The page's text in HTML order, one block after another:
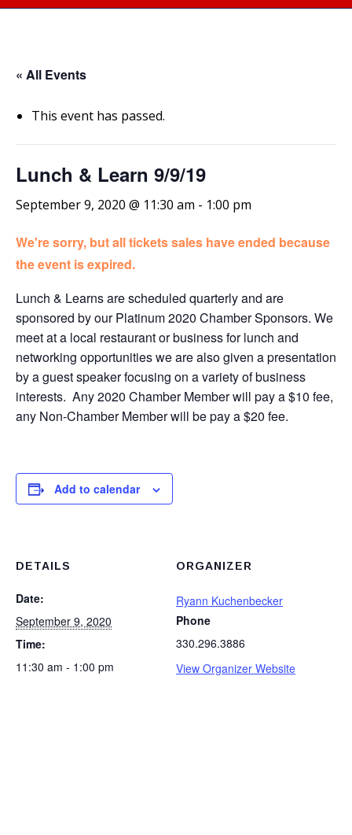
« All Events
This event has passed.
Lunch & Learn 9/9/19
September 9, 2020 @ 11:30 am - 1:00 pm
We're sorry, but all tickets sales have ended because
the event is expired.
Lunch & Learns are scheduled quarterly and are
sponsored by our Platinum 2020 Chamber Sponsors. We
meet at a local restaurant or business for lunch and
networking opportunities we are also given a presentation
by a guest speaker focusing on a variety of business
interests. Any 2020 Chamber Member will pay a $10 fee,
any Non-Chamber Member will be pay a $20 fee.
Add to calendar
DETAILS
Date:
September 9, 2020
Time:
11:30 am - 1:00 pm
ORGANIZER
Ryann Kuchenbecker
Phone
330.296.3886
View Organizer Website